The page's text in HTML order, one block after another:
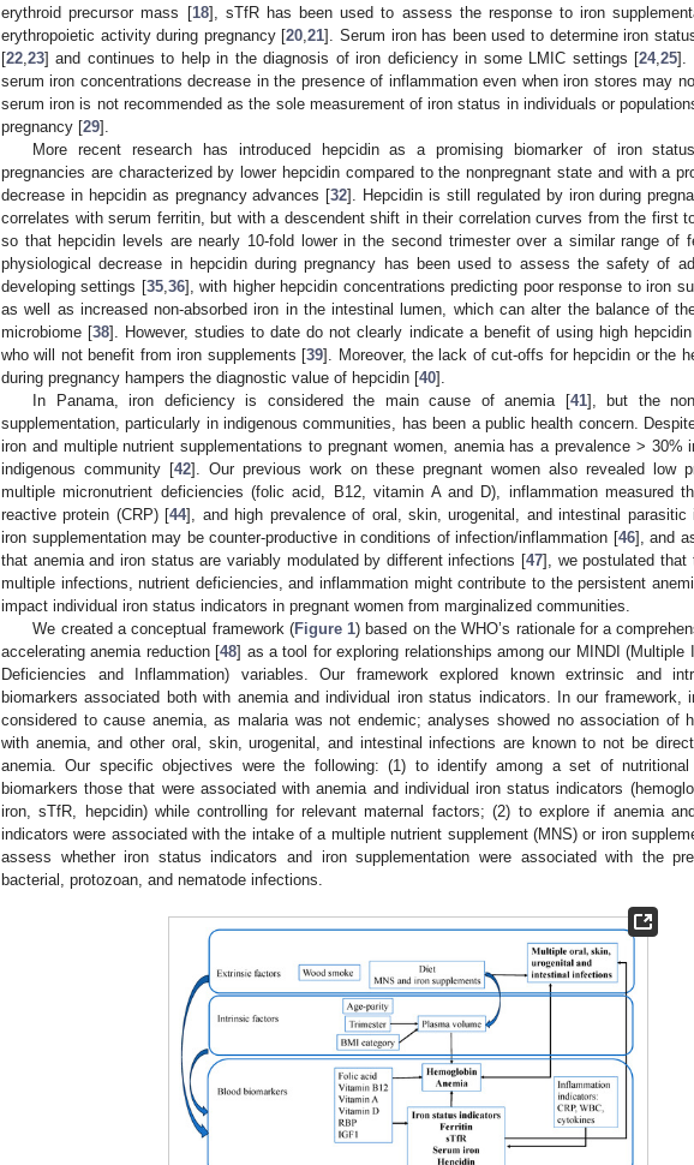
erythroid precursor mass [18], sTfR has been used to assess the response to iron
erythropoietic activity during pregnancy [20 ,21]. Serum iron has been used to determine iron
[22 23] and continues to help in the diagnosis of iron deficiency in some LMIC settings [24,25].
serum iron concentrations decrease in the presence of inflammation even when iron stores may
serum iron is not recommended as the sole measurement of iron status in individuals or
pregnancy [29].
More recent research has introduced hepcidin as a promising biomarker of iron
pregnancies are characterized by lower hepcidin compared to the nonpregnant state and with a
decrease in hepcidin as pregnancy advances [32]. Hepcidin is still regulated by iron during
correlates with serum ferritin, but with a descendent shift in their correlation curves from the first
so that hepcidin levels are nearly 10-fold lower in the second trimester over a similar range of
physiological decrease in hepcidin during pregnancy has been used to assess the safety of
developing settings [35, 36], with higher hepcidin concentrations predicting poor response to iron
as well as increased non-absorbed iron in the intestinal lumen, which can alter the balance of
microbiome [38]. However, studies to date do not clearly indicate a benefit of using high
who will not benefit from iron supplements [39]. Moreover, the lack of cut-offs for hepcidin or the
during pregnancy hampers the diagnostic value of hepcidin [40].
In Panama, iron deficiency is considered the main cause of anemia [41], but the
supplementation, particularly in indigenous communities, has been a public health concern.
iron and multiple nutrient supplementations to pregnant women, anemia has a prevalence > 30%
indigenous community [42]. Our previous work on these pregnant women also revealed low
multiple micronutrient deficiencies (folic acid, B12, vitamin A and D), inflammation measured
reactive protein (CRP) [44], and high prevalence of oral, skin, urogenital, and intestinal parasitic
iron supplementation may be counter-productive in conditions of infection/inflammation [46], and
that anemia and iron status are variably modulated by different infections [47], we postulated that
multiple infections, nutrient deficiencies, and inflammation might contribute to the persistent
impact individual iron status indicators in pregnant women from marginalized communities.
We created a conceptual framework (Figure 1) based on the WHO’s rationale for a
accelerating anemia reduction [48] as a tool for exploring relationships among our MINDI (Multiple
Deficiencies and Inflammation) variables. Our framework explored known extrinsic and
biomarkers associated both with anemia and individual iron status indicators. In our framework,
considered to cause anemia, as malaria was not endemic; analyses showed no association of
with anemia, and other oral, skin, urogenital, and intestinal infections are known to not be
anemia. Our specific objectives were the following: (1) to identify among a set of nutritional
biomarkers those that were associated with anemia and individual iron status indicators
iron, sTfR, hepcidin) while controlling for relevant maternal factors; (2) to explore if anemia
indicators were associated with the intake of a multiple nutrient supplement (MNS) or iron
assess whether iron status indicators and iron supplementation were associated with the
bacterial, protozoan, and nematode infections.